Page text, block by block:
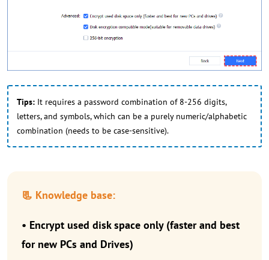
Tips: It requires a password combination of 8-256 digits,
letters, and symbols, which can be a purely numeric/alphabetic
combination (needs to be case-sensitive).
📃 Knowledge base:
• Encrypt used disk space only (faster and best
for new PCs and Drives)